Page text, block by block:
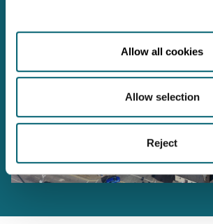
Allow all cookies
Allow selection
Reject